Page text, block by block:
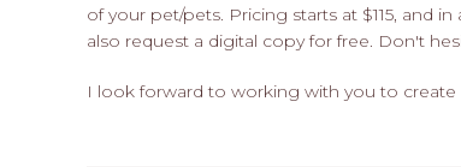
of your pet/pets. Pricing starts at $115, and
also request a digital copy for free. Don't
I look forward to working with you to